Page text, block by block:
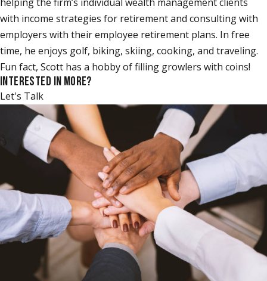
with income strategies for retirement and consulting with
employers with their employee retirement plans. In free
time, he enjoys golf, biking, skiing, cooking, and traveling.
Fun fact, Scott has a hobby of filling growlers with coins!
INTERESTED IN MORE?
Let's Talk